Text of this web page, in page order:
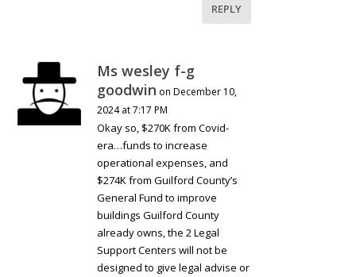
REPLY
Ms wesley f-g
goodwin on December 10,
2024 at 7:17 PM
Okay so, $270K from Covid-
era…funds to increase
operational expenses, and
$274K from Guilford County’s
General Fund to improve
buildings Guilford County
already owns, the 2 Legal
Support Centers will not be
designed to give legal advise or